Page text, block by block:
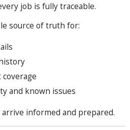
job is fully traceable.
source of truth for:
and known issues
informed and prepared.